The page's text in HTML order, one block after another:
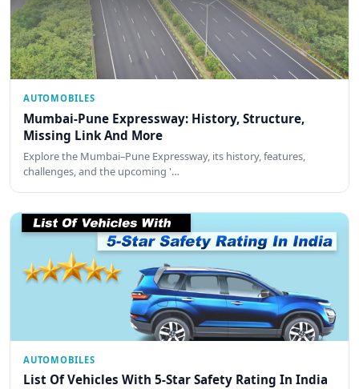
AUTOMOBILES
Mumbai-Pune Expressway: History, Structure,
Missing Link And More
Explore the Mumbai–Pune Expressway, its history, features,
challenges, and the upcoming '…
AUTOMOBILES
List Of Vehicles With 5-Star Safety Rating In India